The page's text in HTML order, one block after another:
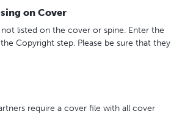
on Cover
listed on the cover or spine. Enter the
Copyright step. Please be sure that they
require a cover file with all cover